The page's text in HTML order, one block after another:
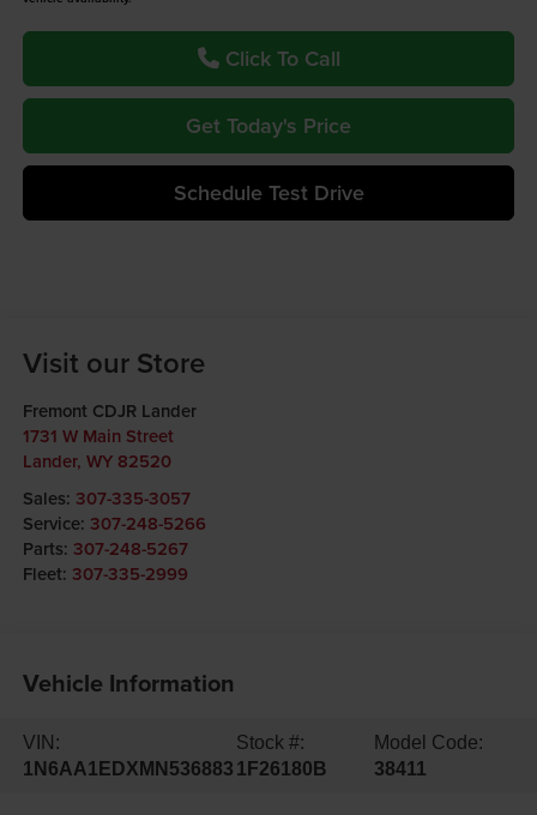
Click To Call
Get Today's Price
Schedule Test Drive
Visit our Store
Fremont CDJR Lander
1731 W Main Street
Lander, WY 82520
Sales: 307-335-3057
Service: 307-248-5266
Parts: 307-248-5267
Fleet: 307-335-2999
Vehicle Information
VIN:
1N6AA1EDXMN536883
Stock #:
1F26180B
Model Code:
38411